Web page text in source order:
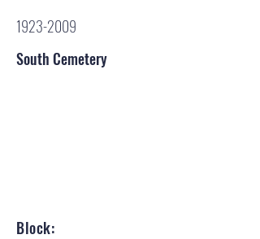
1923-2009
South Cemetery
Block: